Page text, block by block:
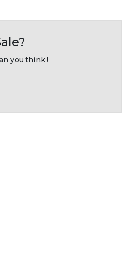
you think !